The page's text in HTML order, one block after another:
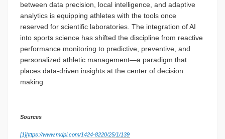
between data precision, local intelligence, and adaptive
analytics is equipping athletes with the tools once
reserved for scientific laboratories. The integration of AI
into sports science has shifted the discipline from reactive
performance monitoring to predictive, preventive, and
personalized athletic management—a paradigm that
places data-driven insights at the center of decision
making
Sources
[1]https://www.mdpi.com/1424-8220/25/1/139